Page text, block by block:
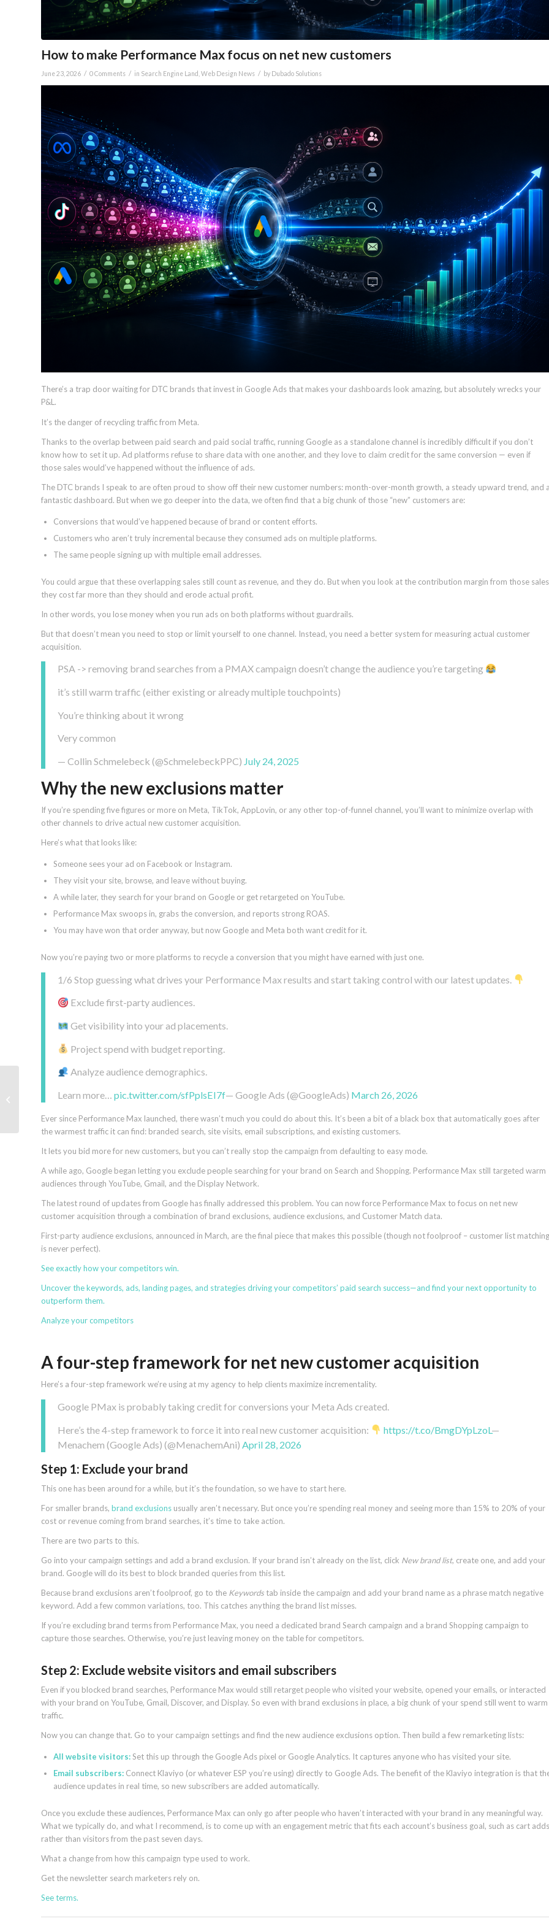
How to make Performance Max focus on net new customers
June 23, 2026 / 0 Comments / in Search Engine Land Web Design News / by Dubado Solutions
There’s a trap door waiting for DTC brands that invest in Google Ads that makes your dashboards look amazing, but absolutely wrecks your
P&L.
It’s the danger of recycling traffic from Meta.
Thanks to the overlap between paid search and paid social traffic, running Google as a standalone channel is incredibly difficult if you don’t
know how to set it up. Ad platforms refuse to share data with one another, and they love to claim credit for the same conversion — even if
those sales would’ve happened without the influence of ads.
The DTC brands I speak to are often proud to show off their new customer numbers: month-over-month growth, a steady upward trend, and
fantastic dashboard. But when we go deeper into the data, we often find that a big chunk of those “new” customers are:
Conversions that would’ve happened because of brand or content efforts.
Customers who aren’t truly incremental because they consumed ads on multiple platforms.
The same people signing up with multiple email addresses.
You could argue that these overlapping sales still count as revenue, and they do. But when you look at the contribution margin from those
they cost far more than they should and erode actual profit.
In other words, you lose money when you run ads on both platforms without guardrails.
But that doesn’t mean you need to stop or limit yourself to one channel. Instead, you need a better system for measuring actual customer
acquisition.
PSA -> removing brand searches from a PMAX campaign doesn’t change the audience you’re targeting
it’s still warm traffic (either existing or already multiple touchpoints)
You’re thinking about it wrong
Very common
— Collin Schmelebeck (@SchmelebeckPPC) July 24, 2025
Why the new exclusions matter
If you’re spending five figures or more on Meta, TikTok, AppLovin, or any other top-of-funnel channel, you’ll want to minimize overlap with
other channels to drive actual new customer acquisition.
Here’s what that looks like:
Someone sees your ad on Facebook or Instagram.
They visit your site, browse, and leave without buying.
A while later, they search for your brand on Google or get retargeted on YouTube.
Performance Max swoops in, grabs the conversion, and reports strong ROAS.
You may have won that order anyway, but now Google and Meta both want credit for it.
Now you’re paying two or more platforms to recycle a conversion that you might have earned with just one.
1/6 Stop guessing what drives your Performance Max results and start taking control with our latest updates.
Exclude first-party audiences.
Get visibility into your ad placements.
Project spend with budget reporting.
Analyze audience demographics.
Learn more… pic.twitter.com/sfPplsEI7f— Google Ads (@GoogleAds) March 26, 2026
Ever since Performance Max launched, there wasn’t much you could do about this. It’s been a bit of a black box that automatically goes after
the warmest traffic it can find: branded search, site visits, email subscriptions, and existing customers.
It lets you bid more for new customers, but you can’t really stop the campaign from defaulting to easy mode.
A while ago, Google began letting you exclude people searching for your brand on Search and Shopping. Performance Max still targeted warm
audiences through YouTube, Gmail, and the Display Network.
The latest round of updates from Google has finally addressed this problem. You can now force Performance Max to focus on net new
customer acquisition through a combination of brand exclusions, audience exclusions, and Customer Match data.
First-party audience exclusions, announced in March, are the final piece that makes this possible (though not foolproof – customer list matching
is never perfect).
See exactly howyour competitors win.
Uncover the keywords, ads, landing pages, and strategies driving your competitors’ paid search success—and find your next opportunity to
outperform them.
Analyze your competitors
A four-step framework for net new customer acquisition
Here’s a four-step framework we’re using at my agency to help clients maximize incrementality.
Google PMax is probably taking credit for conversions your Meta Ads created.
Here’s the 4-step framework to force it into real new customer acquisition:
https://t.co/BmgDYpLzoL—
Menachem (Google Ads) (@MenachemAni) April 28, 2026
Step 1: Exclude your brand
This one has been around for a while, but it’s the foundation, so we have to start here.
For smaller brands, brand exclusions usually aren’t necessary. But once you’re spending real money and seeing more than 15% to 20% of your
cost or revenue coming from brand searches, it’s time to take action.
There are two parts to this.
Go into your campaign settings and add a brand exclusion. If your brand isn’t already on the list, click New brand list, create one, and add your
brand. Google will do its best to block branded queries from this list.
Because brand exclusions aren’t foolproof, go to the Keywords tab inside the campaign and add your brand name as a phrase match negative
keyword. Add a few common variations, too. This catches anything the brand list misses.
If you’re excluding brand terms from Performance Max, you need a dedicated brand Search campaign and a brand Shopping campaign to
capture those searches. Otherwise, you’re just leaving money on the table for competitors.
Step 2: Exclude website visitors and email subscribers
Even if you blocked brand searches, Performance Max would still retarget people who visited your website, opened your emails, or interacted
with your brand on YouTube, Gmail, Discover, and Display. So even with brand exclusions in place, a big chunk of your spend still went to warm
traffic.
Now you can change that. Go to your campaign settings and find the new audience exclusions option. Then build a few remarketing lists:
All website visitors:Set this up through the Google Ads pixel or Google Analytics. It captures anyone who has visited your site.
Email subscribers: Connect Klaviyo (or whatever ESP you’re using) directly to Google Ads. The benefit of the Klaviyo integration is that
audience updates in real time, so new subscribers are added automatically.
Once you exclude these audiences, Performance Max can only go after people who haven’t interacted with your brand in any meaningful way.
What we typically do, and what I recommend, is to come up with an engagement metric that fits each account’s business goal, such as cart adds
rather than visitors from the past seven days.
What a change from how this campaign type used to work.
Get the newsletter search marketers rely on.
See terms.
versus-buy decisions